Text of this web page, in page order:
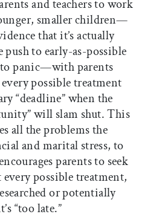
and teachers to work
smaller children—
that it’s actually
to early-as-possible
panic—with parents
possible treatment
“deadline” when the
will slam shut. This
all the problems the
and marital stress, to
parents to seek
possible treatment,
or potentially
“too late.”